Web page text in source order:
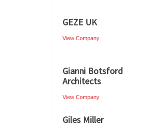
GEZE UK
View Company
Gianni Botsford
Architects
View Company
Giles Miller